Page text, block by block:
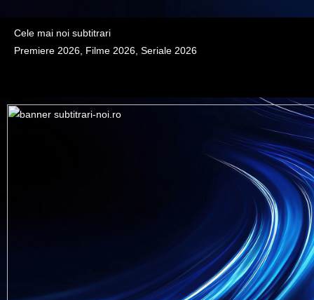
Cele mai noi subtitrari
Premiere 2026, Filme 2026, Seriale 2026